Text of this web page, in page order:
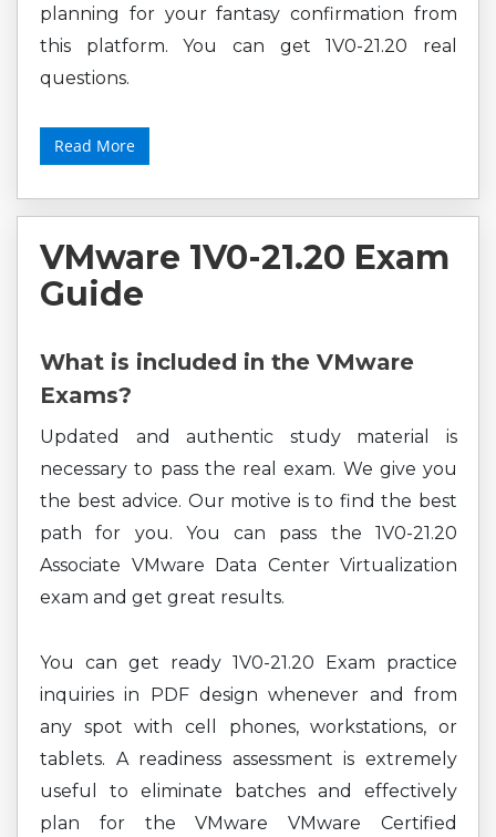
planning for your fantasy confirmation from
this platform. You can get 1V0-21.20 real
questions.
Read More
VMware 1V0-21.20 Exam
Guide
What is included in the VMware
Exams?
Updated and authentic study material is
necessary to pass the real exam. We give you
the best advice. Our motive is to find the best
path for you. You can pass the 1V0-21.20
Associate VMware Data Center Virtualization
exam and get great results.
You can get ready 1V0-21.20 Exam practice
inquiries in PDF design whenever and from
any spot with cell phones, workstations, or
tablets. A readiness assessment is extremely
useful to eliminate batches and effectively
plan for the VMware VMware Certified